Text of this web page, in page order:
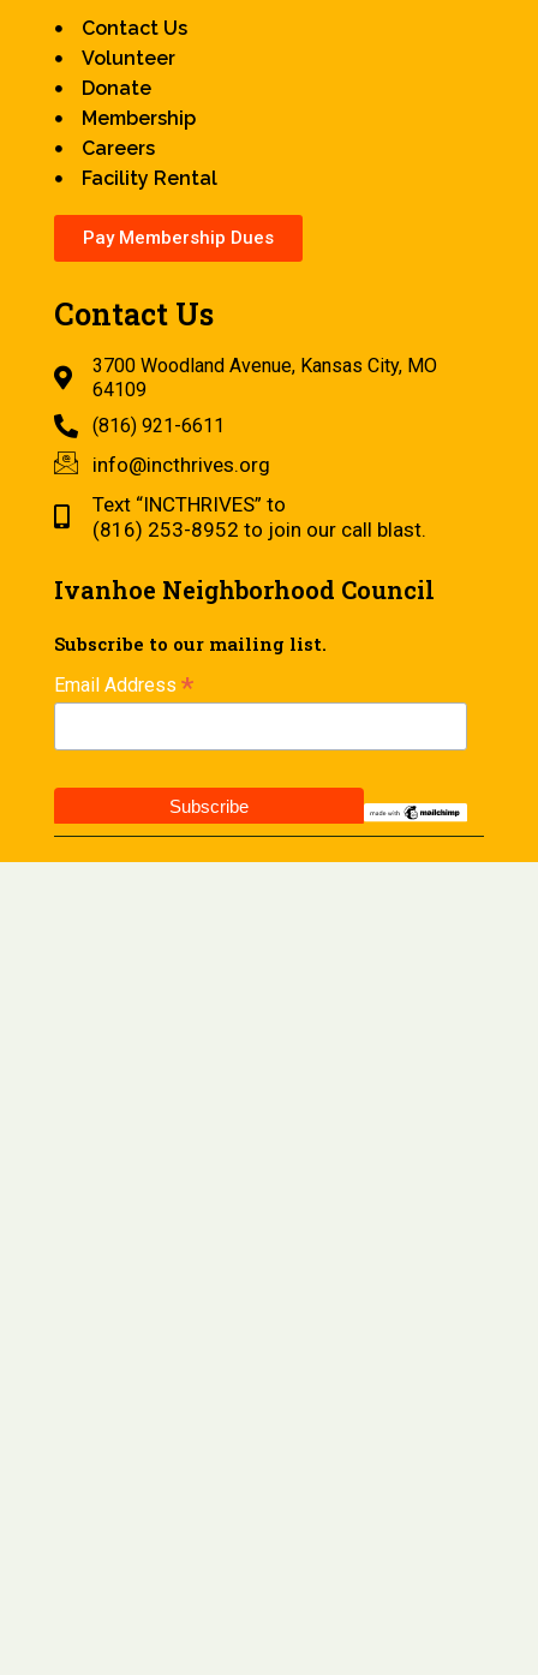
Contact Us
Volunteer
Donate
Membership
Careers
Facility Rental
Pay Membership Dues
Contact Us
3700 Woodland Avenue, Kansas City, MO
64109
(816) 921-6611
info@incthrives.org
Text “INCTHRIVES” to
(816) 253-8952 to join our call blast.
Ivanhoe Neighborhood Council
Subscribe to our mailing list.
Email Address *